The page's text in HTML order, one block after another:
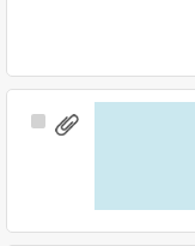
Select